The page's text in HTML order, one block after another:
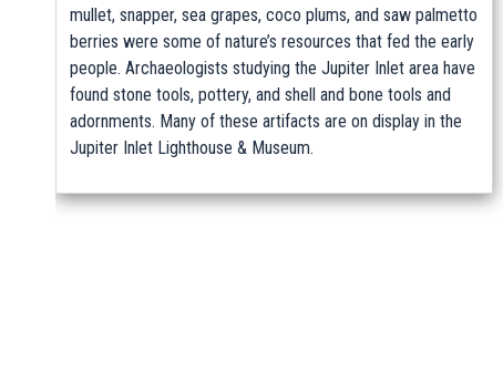
mullet, snapper, sea grapes, coco plums, and saw palmetto
berries were some of nature’s resources that fed the early
people. Archaeologists studying the Jupiter Inlet area have
found stone tools, pottery, and shell and bone tools and
adornments. Many of these artifacts are on display in the
Jupiter Inlet Lighthouse & Museum.